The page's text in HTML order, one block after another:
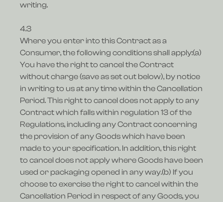
writing.
4.3
Where you enter into this Contract as a
Consumer, the following conditions shall apply:(a)
You have the right to cancel the Contract
without charge (save as set out below), by notice
in writing to us at any time within the Cancellation
Period. This right to cancel does not apply to any
Contract which falls within regulation 13 of the
Regulations, including any Contract concerning
the provision of any Goods which have been
made to your specification. In addition, this right
to cancel does not apply where Goods have been
used or packaging opened in any way.(b) If you
choose to exercise the right to cancel within the
Cancellation Period in respect of any Goods, you